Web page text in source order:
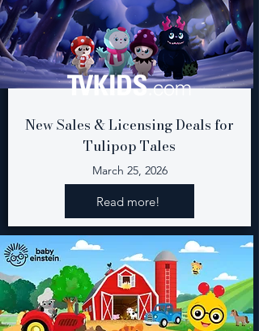
New Sales & Licensing Deals for
Tulipop Tales
March 25, 2026
Read more!